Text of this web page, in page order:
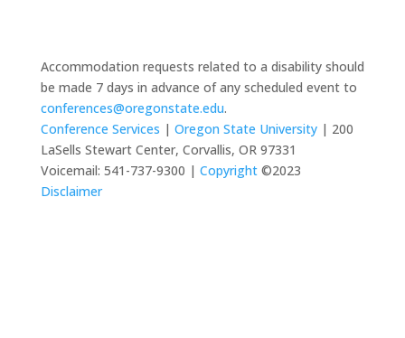
Accommodation requests related to a disability should
be made 7 days in advance of any scheduled event to
conferences@oregonstate.edu.
Conference Services | Oregon State University| 200
LaSells Stewart Center, Corvallis, OR 97331
Voicemail: 541-737-9300 | Copyright©2023
Disclaimer